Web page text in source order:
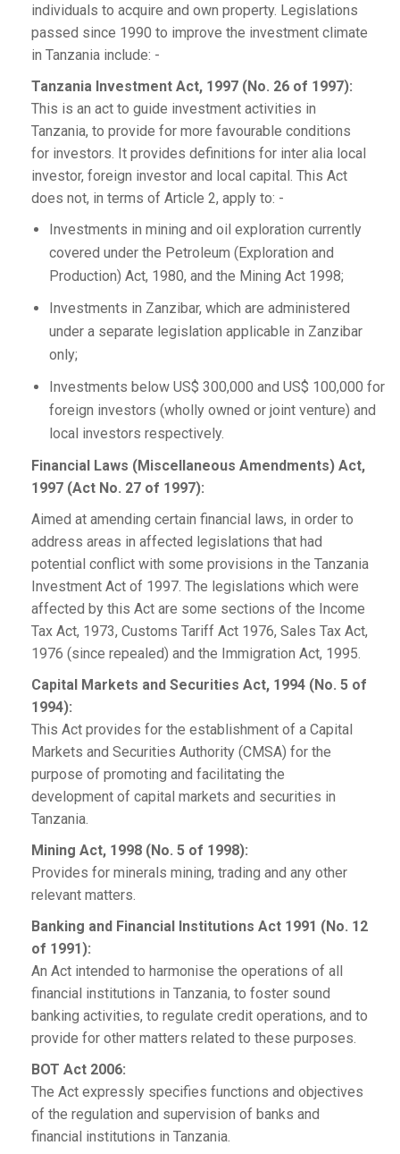
individuals to acquire and own property. Legislations
passed since 1990 to improve the investment climate
in Tanzania include: -
Tanzania Investment Act, 1997 (No. 26 of 1997):
This is an act to guide investment activities in
Tanzania, to provide for more favourable conditions
for investors. It provides definitions for inter alia local
investor, foreign investor and local capital. This Act
does not, in terms of Article 2, apply to: -
Investments in mining and oil exploration currently
covered under the Petroleum (Exploration and
Production) Act, 1980, and the Mining Act 1998;
Investments in Zanzibar, which are administered
under a separate legislation applicable in Zanzibar
only;
Investments below US$ 300,000 and US$ 100,000 for
foreign investors (wholly owned or joint venture) and
local investors respectively.
Financial Laws (Miscellaneous Amendments) Act,
1997 (Act No. 27 of 1997):
Aimed at amending certain financial laws, in order to
address areas in affected legislations that had
potential conflict with some provisions in the Tanzania
Investment Act of 1997. The legislations which were
affected by this Act are some sections of the Income
Tax Act, 1973, Customs Tariff Act 1976, Sales Tax Act,
1976 (since repealed) and the Immigration Act, 1995.
Capital Markets and Securities Act, 1994 (No. 5 of
1994):
This Act provides for the establishment of a Capital
Markets and Securities Authority (CMSA) for the
purpose of promoting and facilitating the
development of capital markets and securities in
Tanzania.
Mining Act, 1998 (No. 5 of 1998):
Provides for minerals mining, trading and any other
relevant matters.
Banking and Financial Institutions Act 1991 (No. 12
of 1991):
An Act intended to harmonise the operations of all
financial institutions in Tanzania, to foster sound
banking activities, to regulate credit operations, and to
provide for other matters related to these purposes.
BOT Act 2006:
The Act expressly specifies functions and objectives
of the regulation and supervision of banks and
financial institutions in Tanzania.